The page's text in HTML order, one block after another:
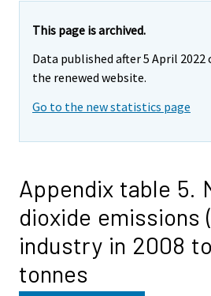
This page is archived.
Data published after 5 April 2022
the renewed website.
Go to the new statistics page
Appendix table 5.
dioxide emissions
industry in 2008
tonnes